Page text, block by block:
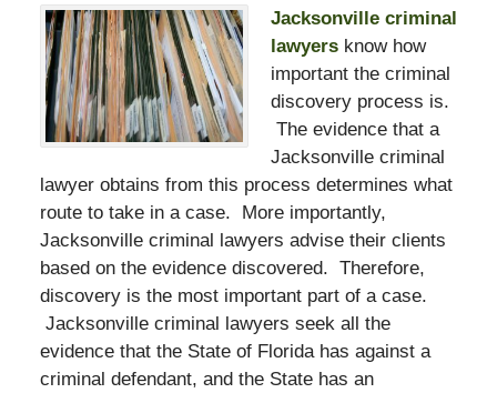
Jacksonville criminal
lawyers know how
important the criminal
discovery process is.
The evidence that a
Jacksonville criminal
lawyer obtains from this process determines what
route to take in a case. More importantly,
Jacksonville criminal lawyers advise their clients
based on the evidence discovered. Therefore,
discovery is the most important part of a case.
Jacksonville criminal lawyers seek all the
evidence that the State of Florida has against a
criminal defendant, and the State has an